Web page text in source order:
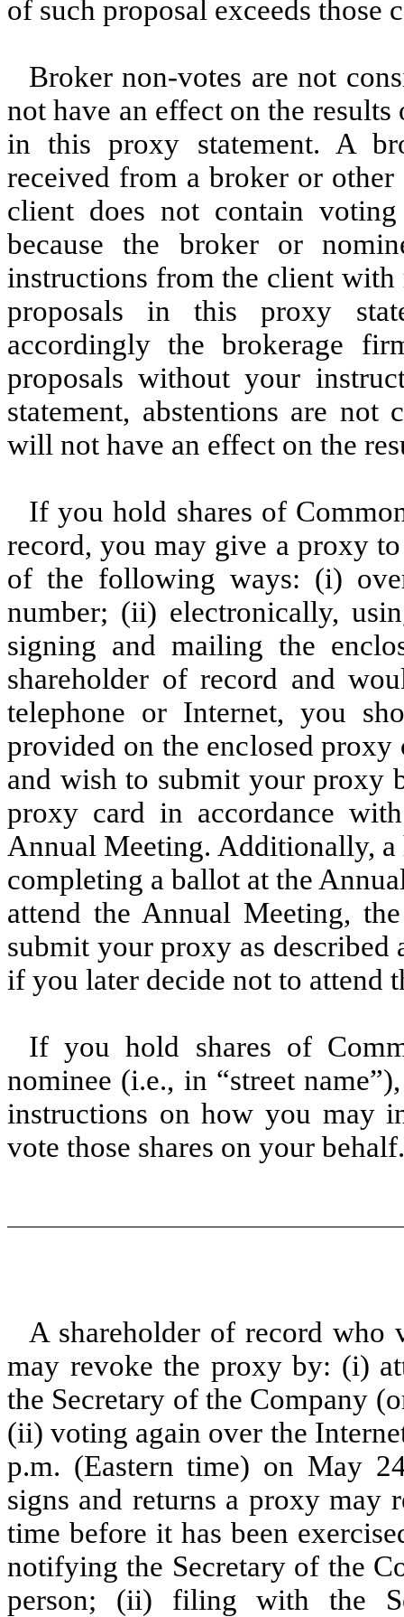
of such proposal exceeds those
Broker non-votes are not
not have an effect on the
in this proxy statement. A
received from a broker or
client does not contain
because the broker or
instructions from the client with
proposals in this proxy
accordingly the brokerage
proposals without your
statement, abstentions are not
will not have an effect on the
If you hold shares of
record, you may give a proxy
of the following ways: (i)
number; (ii) electronically,
signing and mailing the
shareholder of record and
telephone or Internet, you
provided on the enclosed
and wish to submit your proxy
proxy card in accordance
Annual Meeting. Additionally,
completing a ballot at the
attend the Annual Meeting,
submit your proxy as
if you later decide not to attend
If you hold shares of
nominee (i.e., in “street
instructions on how you may
vote those shares on your behalf.
A shareholder of record who
may revoke the proxy by: (i)
the Secretary of the Company
(ii) voting again over the
p.m. (Eastern time) on May
signs and returns a proxy may
time before it has been
notifying the Secretary of the
person; (ii) filing with the